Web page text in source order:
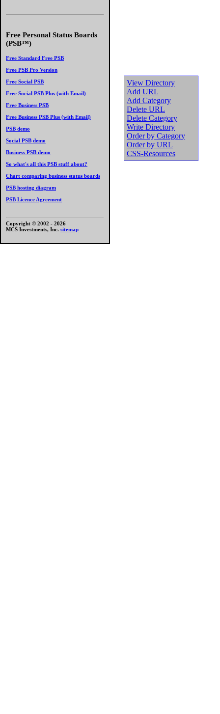
Free Personal Status Boards
(PSB™)
Free Standard Free PSB
Free PSB Pro Version
Free Social PSB
Free Social PSB Plus (with Email)
Free Business PSB
Free Business PSB Plus (with Email)
PSB demo
Social PSB demo
Business PSB demo
So what's all this PSB stuff about?
Chart comparing business status boards
PSB hosting diagram
PSB Licence Agreement
Copyright © 2002 - 2026
MCS Investments, Inc. sitemap
View Directory
Add URL
Add Category
Delete URL
Delete Category
Write Directory
Order by Category
Order by URL
CSS-Resources